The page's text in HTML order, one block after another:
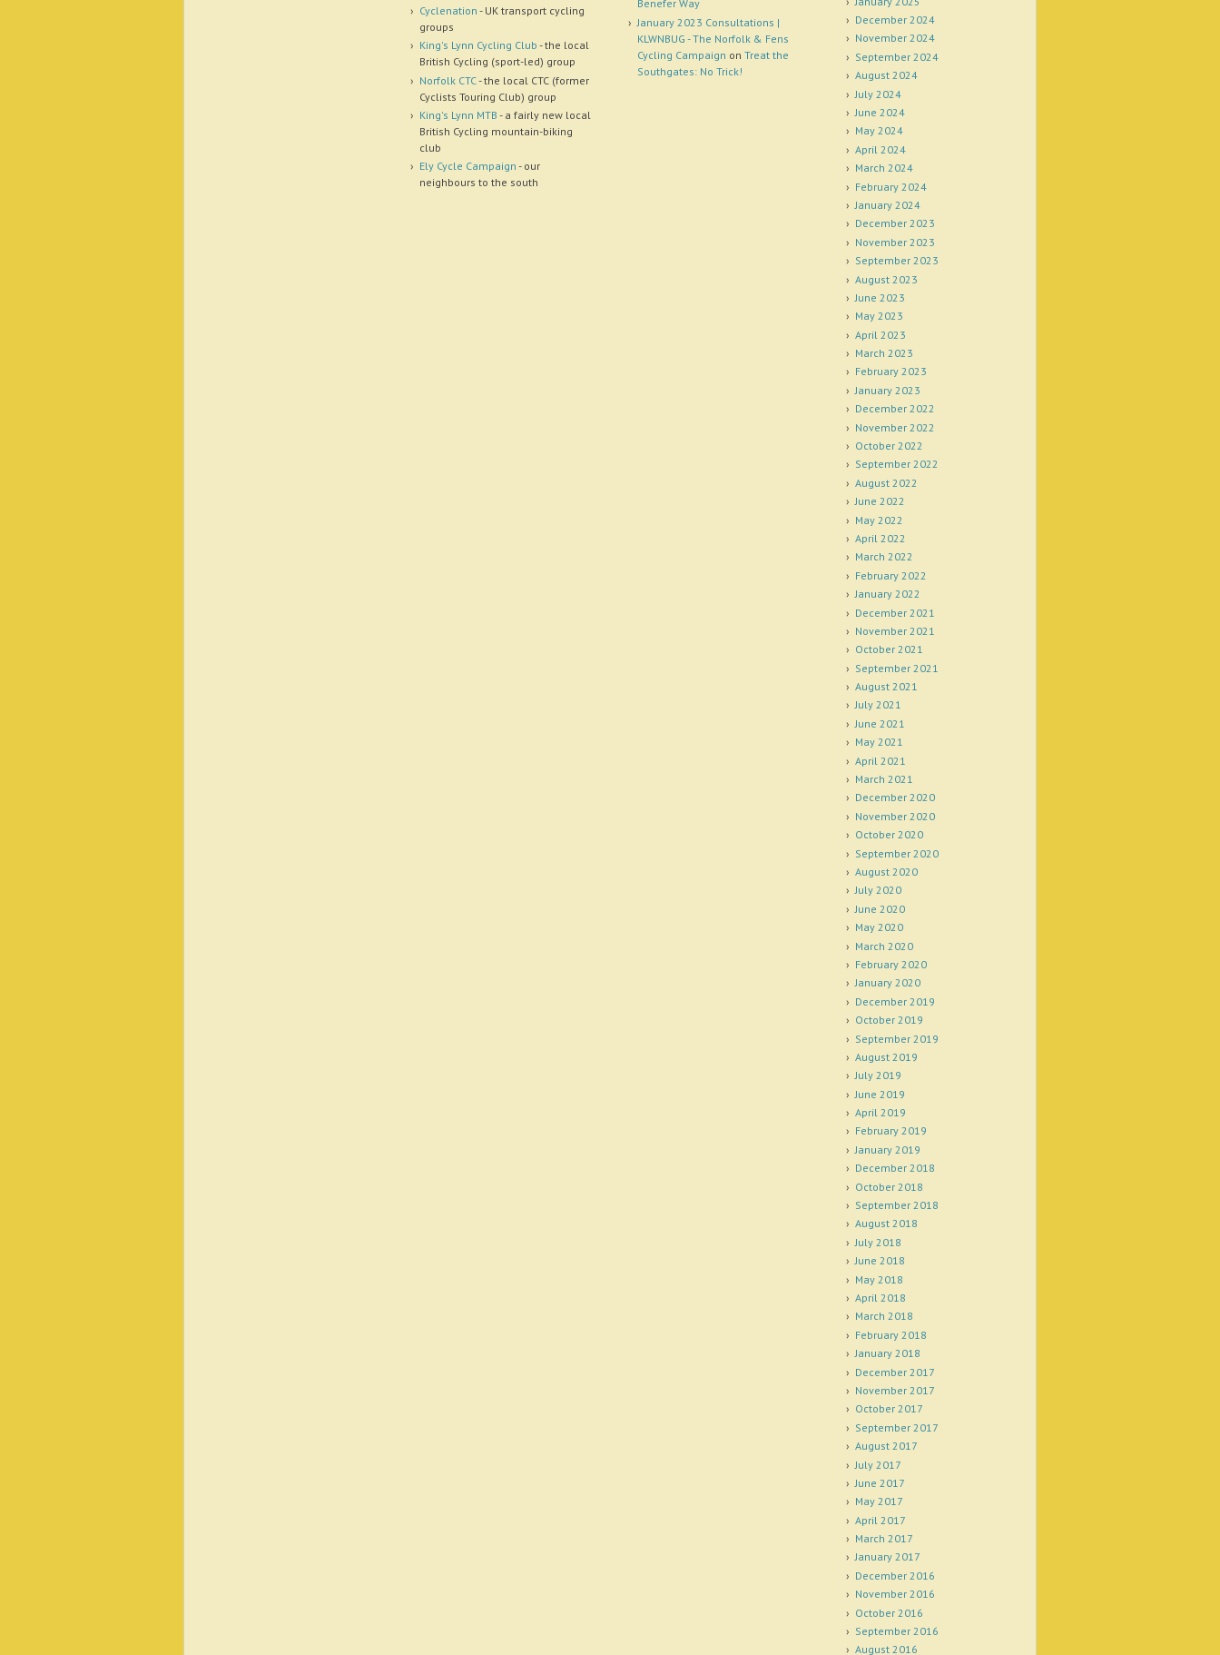
Benefer Way
January 2023 Consultations |
KLWNBUG - The Norfolk & Fens
Cycling Campaign on Treat the
Southgates: No Trick!
December 2024
November 2024
September 2024
August 2024
July 2024
June 2024
May 2024
April 2024
March 2024
February 2024
January 2024
December 2023
November 2023
September 2023
August 2023
June 2023
May 2023
April 2023
March 2023
February 2023
January 2023
December 2022
November 2022
October 2022
September 2022
August 2022
June 2022
May 2022
April 2022
March 2022
February 2022
January 2022
December 2021
November 2021
October 2021
September 2021
August 2021
July 2021
June 2021
May 2021
April 2021
March 2021
December 2020
November 2020
October 2020
September 2020
August 2020
July 2020
June 2020
May 2020
March 2020
February 2020
January 2020
December 2019
October 2019
September 2019
August 2019
July 2019
June 2019
April 2019
February 2019
January 2019
December 2018
October 2018
September 2018
August 2018
July 2018
June 2018
May 2018
April 2018
March 2018
February 2018
January 2018
December 2017
November 2017
October 2017
September 2017
August 2017
July 2017
June 2017
May 2017
April 2017
March 2017
January 2017
December 2016
November 2016
October 2016
September 2016
August 2016
Cyclenation - UK transport cycling
groups
King's Lynn Cycling Club - the local
British Cycling (sport-led) group
Norfolk CTC- the local CTC (former
Cyclists Touring Club) group
King's Lynn MTB - a fairly new local
British Cycling mountain-biking
club
Ely Cycle Campaign - our
neighbours to the south